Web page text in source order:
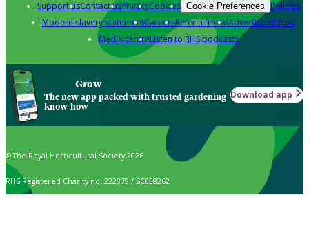
Support usContact usPrivacyCookies Cookie Preferences Policies
Modern slavery statementCareersRefer a friendAdvertise with us
Media centreListen to RHS podcasts
Grow
The new app packed with trusted gardening
know-how
Download app
© The Royal Horticultural Society 2026
RHS Registered Charity no. 222879 / SC038262